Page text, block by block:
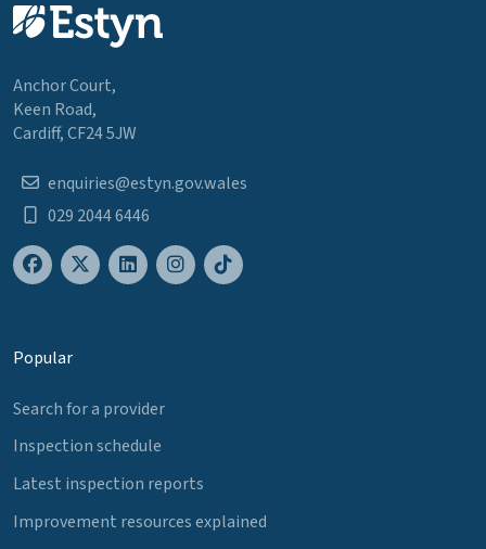
Anchor Court,
Keen Road,
Cardiff, CF24 5JW
enquiries@estyn.gov.wales
029 2044 6446
Popular
Search for a provider
Inspection schedule
Latest inspection reports
Improvement resources explained